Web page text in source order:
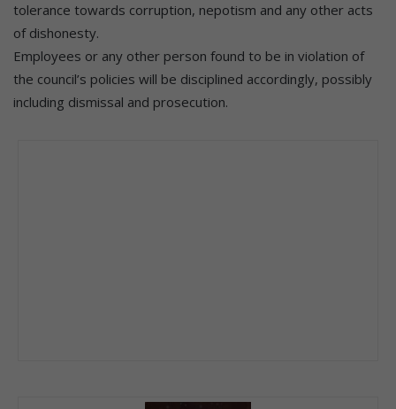
tolerance towards corruption, nepotism and any other acts
of dishonesty.
Employees or any other person found to be in violation of
the council’s policies will be disciplined accordingly, possibly
including dismissal and prosecution.